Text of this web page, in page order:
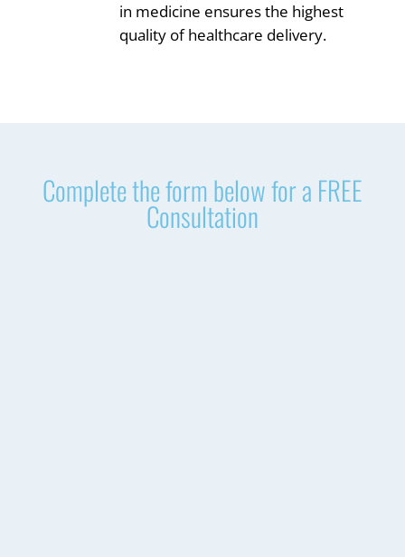
in medicine ensures the highest
quality of healthcare delivery.
Complete the form below for a FREE
Consultation